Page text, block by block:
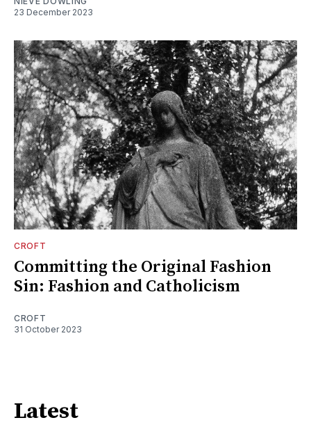
23 December 2023
CROFT
Committing the Original Fashion
Sin: Fashion and Catholicism
CROFT
31 October 2023
Latest